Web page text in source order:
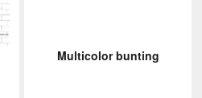
Multicolor bunting